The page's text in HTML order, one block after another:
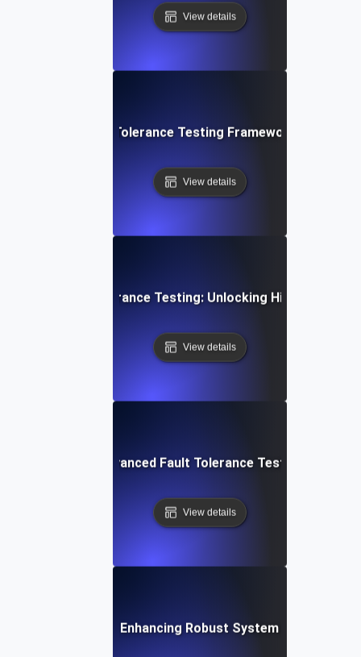
View details
Fault Tolerance Testing Framework for High
View details
Driven Fault Tolerance Testing: Unlocking High
View details
IT Systems: Advanced Fault Tolerance Testing
View details
Tolerance Testing: Enhancing Robust System